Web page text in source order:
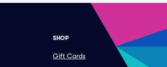
SHOP
Gift Cards